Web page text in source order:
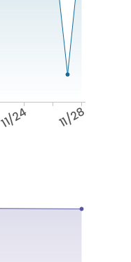
11/24 11/28